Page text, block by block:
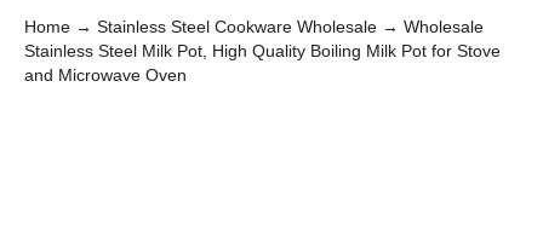
Home → Stainless Steel Cookware Wholesale → Wholesale
Stainless Steel Milk Pot, High Quality Boiling Milk Pot for Stove
and Microwave Oven